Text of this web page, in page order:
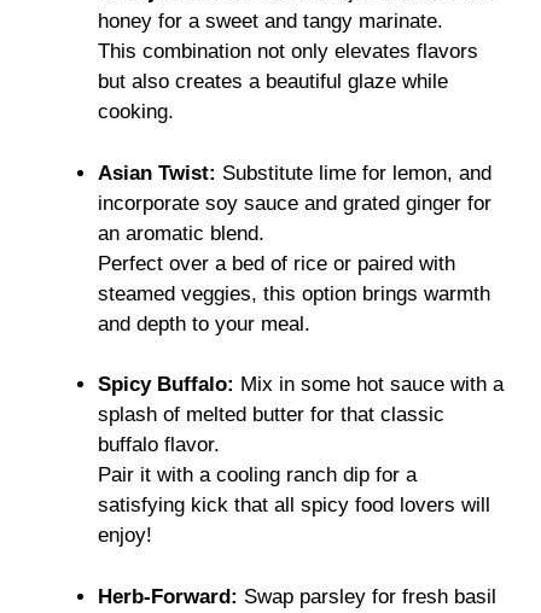
honey for a sweet and tangy marinate.
This combination not only elevates flavors
but also creates a beautiful glaze while
cooking.
Asian Twist: Substitute lime for lemon, and
incorporate soy sauce and grated ginger for
an aromatic blend.
Perfect over a bed of rice or paired with
steamed veggies, this option brings warmth
and depth to your meal.
Spicy Buffalo: Mix in some hot sauce with a
splash of melted butter for that classic
buffalo flavor.
Pair it with a cooling ranch dip for a
satisfying kick that all spicy food lovers will
enjoy!
Herb-Forward: Swap parsley for fresh basil